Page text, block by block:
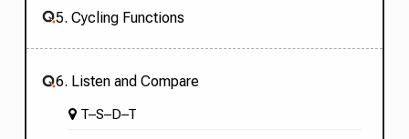
5. Cycling Functions
6. Listen and Compare
T–S–D–T